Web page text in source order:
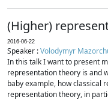
(Higher)
2016-06-22
Speaker :Volodymyr
In this talk I want to present
representation theory is and
baby example, how classical
representation theory, in